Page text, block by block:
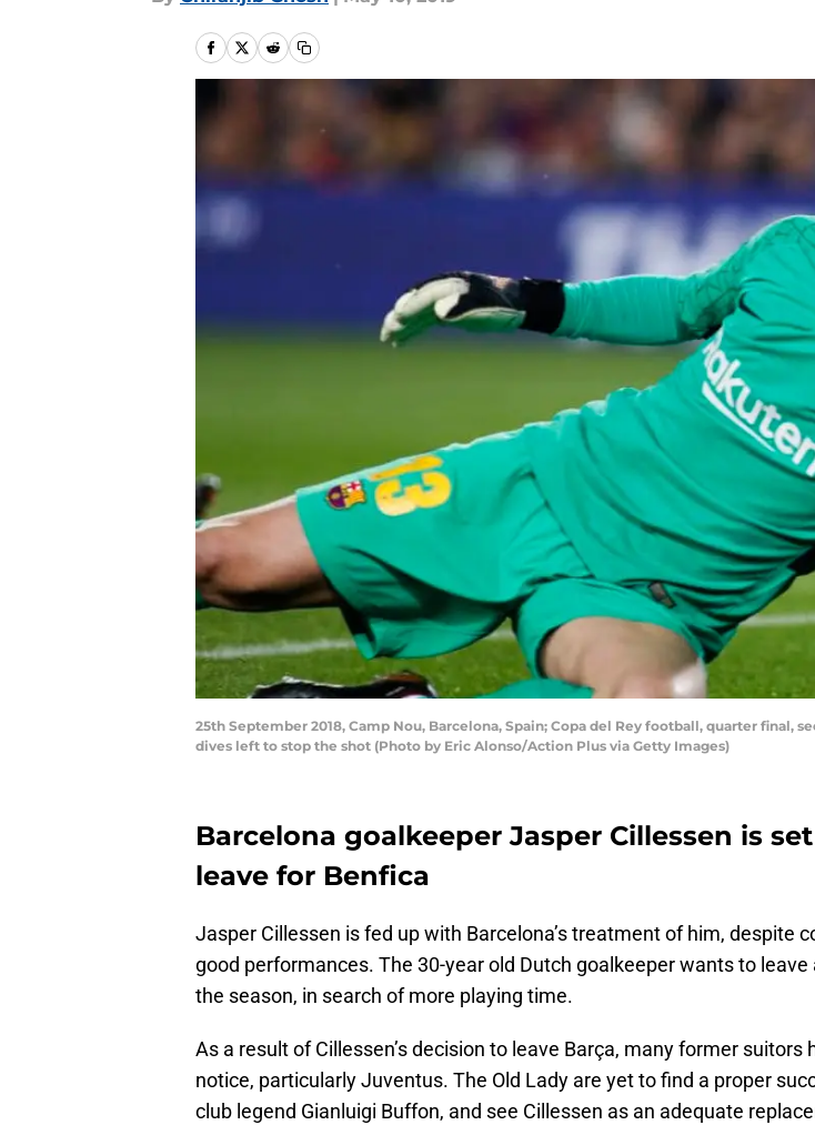
25th September 2018, Camp Nou, Barcelona, Spain; Copa del Rey football, quarter final,
dives left to stop the shot (Photo by Eric Alonso/Action Plus via Getty Images)
Barcelona goalkeeper Jasper Cillessen is
leave for Benfica
Jasper Cillessen is fed up with Barcelona’s treatment of him, despite
good performances. The 30-year old Dutch goalkeeper wants to leave
the season, in search of more playing time.
As a result of Cillessen’s decision to leave Barça, many former suitors
notice, particularly Juventus. The Old Lady are yet to find a proper
club legend Gianluigi Buffon, and see Cillessen as an adequate